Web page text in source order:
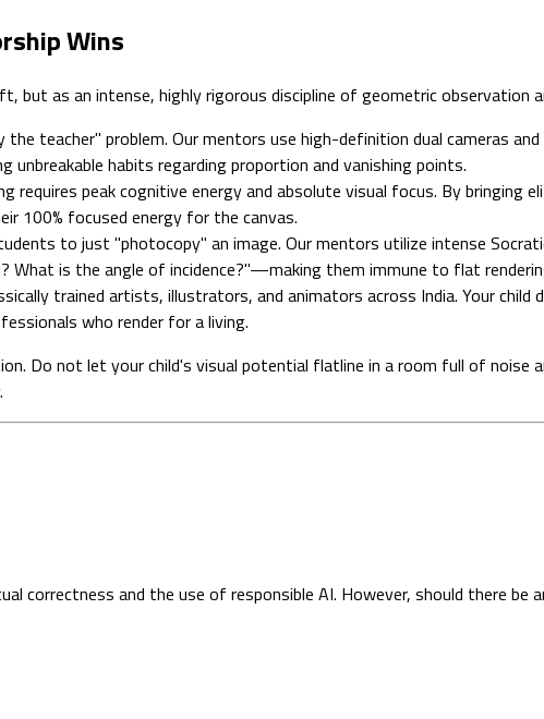
Wins
but as an intense, highly rigorous discipline of geometric observation
teacher" problem. Our mentors use high-definition dual cameras
habits regarding proportion and vanishing points.
requires peak cognitive energy and absolute visual focus. By bringing
100% focused energy for the canvas.
to just "photocopy" an image. Our mentors utilize intense
is the angle of incidence?"—making them immune to flat
trained artists, illustrators, and animators across India. Your child
who render for a living.
Do not let your child's visual potential flatline in a room full of noise
correctness and the use of responsible AI. However, should there